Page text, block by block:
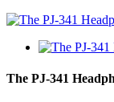
The PJ-341